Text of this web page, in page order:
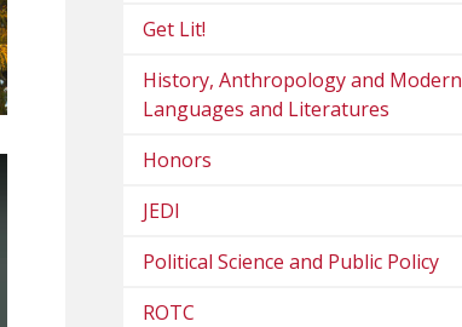
Get Lit!
History, Anthropology and Modern
Languages and Literatures
Honors
JEDI
Political Science and Public Policy
ROTC